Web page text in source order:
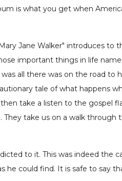
is what you get when
Jane Walker" introduces to
important things in life
all there was on the road to
tale of what happens
take a listen to the gospel
They take us on a walk through
to it. This was indeed the
he could find. It is safe to say